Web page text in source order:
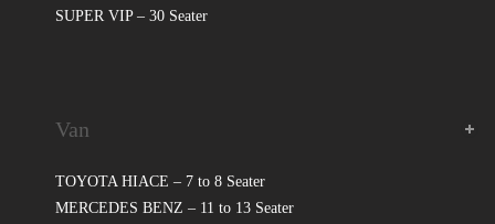
SUPER VIP – 30 Seater
Van
TOYOTA HIACE – 7 to 8 Seater
MERCEDES BENZ – 11 to 13 Seater